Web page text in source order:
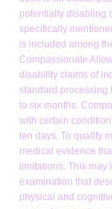
potentially disabling
specifically
is included among
Compassionate
disability claims of
standard processing
to six months.
with certain
ten days. To qualify
medical evidence
limitations. This may
examination that
physical and